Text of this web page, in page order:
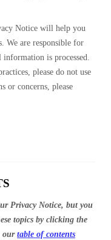
Notice will help you
We are responsible for
is processed.
please do not use
or concerns, please
Privacy Notice, but you
topics by clicking the
our table of contents